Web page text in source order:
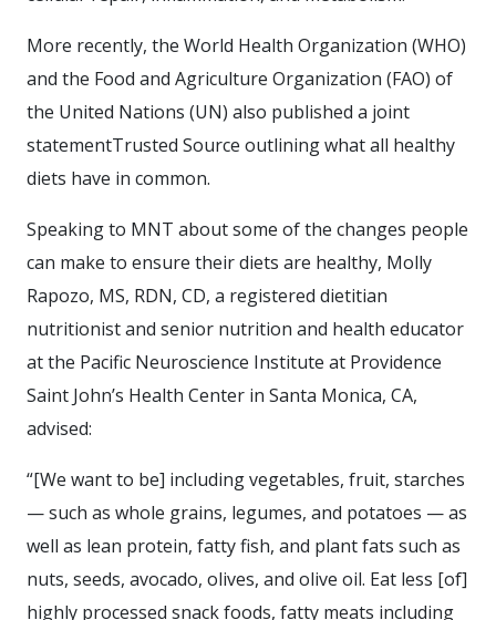
More recently, the World Health Organization (WHO)
and the Food and Agriculture Organization (FAO) of
the United Nations (UN) also published a joint
statementTrusted Source outlining what all healthy
diets have in common.
Speaking to MNT about some of the changes people
can make to ensure their diets are healthy, Molly
Rapozo, MS, RDN, CD, a registered dietitian
nutritionist and senior nutrition and health educator
at the Pacific Neuroscience Institute at Providence
Saint John’s Health Center in Santa Monica, CA,
advised:
“[We want to be] including vegetables, fruit, starches
— such as whole grains, legumes, and potatoes — as
well as lean protein, fatty fish, and plant fats such as
nuts, seeds, avocado, olives, and olive oil. Eat less [of]
highly processed snack foods, fatty meats including